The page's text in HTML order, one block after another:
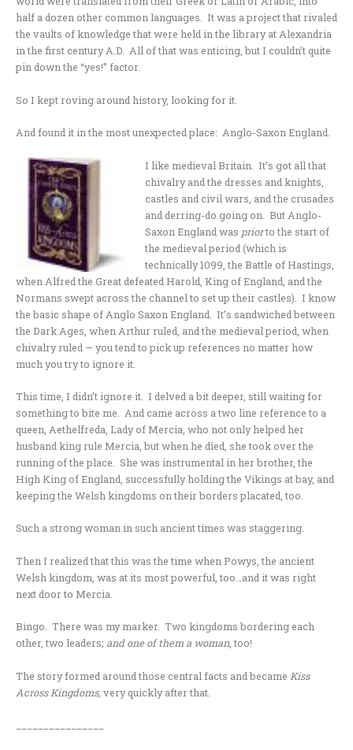
half a dozen other common languages. It was a project that rivaled
the vaults of knowledge that were held in the library at Alexandria
in the first century A.D. All of that was enticing, but I couldn’t quite
pin down the “yes!” factor.
So I kept roving around history, looking for it.
And found it in the most unexpected place: Anglo-Saxon England.
I like medieval Britain. It’s got all that
chivalry and the dresses and knights,
castles and civil wars, and the crusades
and derring-do going on. But Anglo-
Saxon England was priorto the start of
the medieval period (which is
technically 1099, the Battle of Hastings,
when Alfred the Great defeated Harold, King of England, and the
Normans swept across the channel to set up their castles). I know
the basic shape of Anglo Saxon England. It’s sandwiched between
the Dark Ages, when Arthur ruled, and the medieval period, when
chivalry ruled — you tend to pick up references no matter how
much you try to ignore it.
This time, I didn’t ignore it. I delved a bit deeper, still waiting for
something to bite me. And came across a two line reference to a
queen, Aethelfreda, Lady of Mercia, who not only helped her
husband king rule Mercia, but when he died, she took over the
running of the place. She was instrumental in her brother, the
High King of England, successfully holding the Vikings at bay, and
keeping the Welsh kingdoms on their borders placated, too.
Such a strong woman in such ancient times was staggering.
Then I realized that this was the time when Powys, the ancient
Welsh kingdom, was at its most powerful, too…and it was right
next door to Mercia.
Bingo. There was my marker. Two kingdoms bordering each
other, two leaders; and one of them a woman, too!
The story formed around those central facts and became Kiss
Across Kingdoms, very quickly after that.